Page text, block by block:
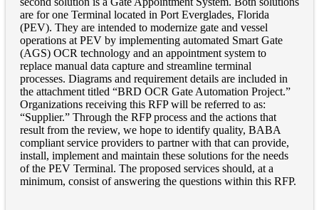
are for one Terminal located in Port Everglades, Florida
(PEV). They are intended to modernize gate and vessel
operations at PEV by implementing automated Smart Gate
(AGS) OCR technology and an appointment system to
replace manual data capture and streamline terminal
processes. Diagrams and requirement details are included in
the attachment titled “BRD OCR Gate Automation Project.”
Organizations receiving this RFP will be referred to as:
“Supplier.” Through the RFP process and the actions that
result from the review, we hope to identify quality, BABA
compliant service providers to partner with that can provide,
install, implement and maintain these solutions for the needs
of the PEV Terminal. The proposed services should, at a
minimum, consist of answering the questions within this RFP.